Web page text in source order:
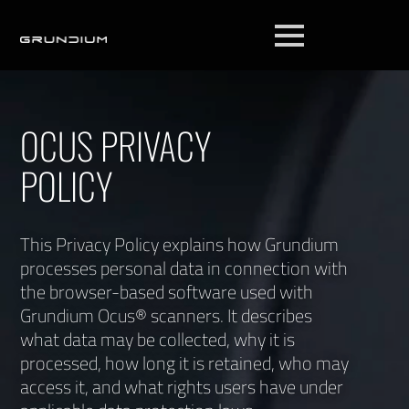
OCUS PRIVACY
POLICY
This Privacy Policy explains how Grundium
processes personal data in connection with
the browser-based software used with
Grundium Ocus® scanners. It describes
what data may be collected, why it is
processed, how long it is retained, who may
access it, and what rights users have under